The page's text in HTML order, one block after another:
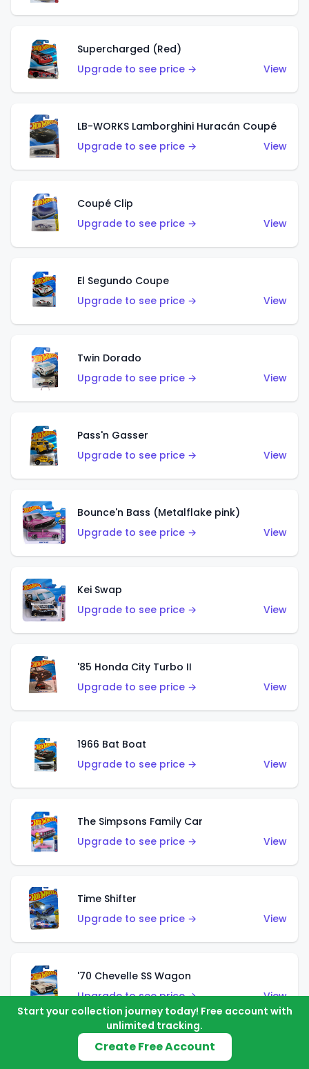
Supercharged (Red)
Upgrade to see price →
View
LB-WORKS Lamborghini Huracán Coupé
Upgrade to see price →
View
Coupé Clip
Upgrade to see price →
View
El Segundo Coupe
Upgrade to see price →
View
Twin Dorado
Upgrade to see price →
View
Pass'n Gasser
Upgrade to see price →
View
Bounce'n Bass (Metalflake pink)
Upgrade to see price →
View
Kei Swap
Upgrade to see price →
View
'85 Honda City Turbo II
Upgrade to see price →
View
1966 Bat Boat
Upgrade to see price →
View
The Simpsons Family Car
Upgrade to see price →
View
Time Shifter
Upgrade to see price →
View
'70 Chevelle SS Wagon
Upgrade to see price →
View
'89 Mazda Savanna RX-7 FC3S
Start your collection journey today! Free account with
unlimited tracking.
Create Free Account